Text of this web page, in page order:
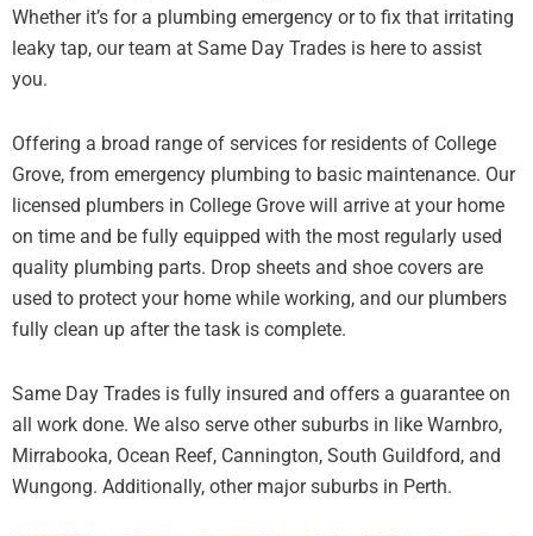
Whether it’s for a plumbing emergency or to fix that irritating
leaky tap, our team at Same Day Trades is here to assist
you.
Offering a broad range of services for residents of College
Grove, from emergency plumbing to basic maintenance. Our
licensed plumbers in College Grove will arrive at your home
on time and be fully equipped with the most regularly used
quality plumbing parts. Drop sheets and shoe covers are
used to protect your home while working, and our plumbers
fully clean up after the task is complete.
Same Day Trades is fully insured and offers a guarantee on
all work done. We also serve other suburbs in like Warnbro,
Mirrabooka, Ocean Reef, Cannington, South Guildford, and
Wungong. Additionally, other major suburbs in Perth.